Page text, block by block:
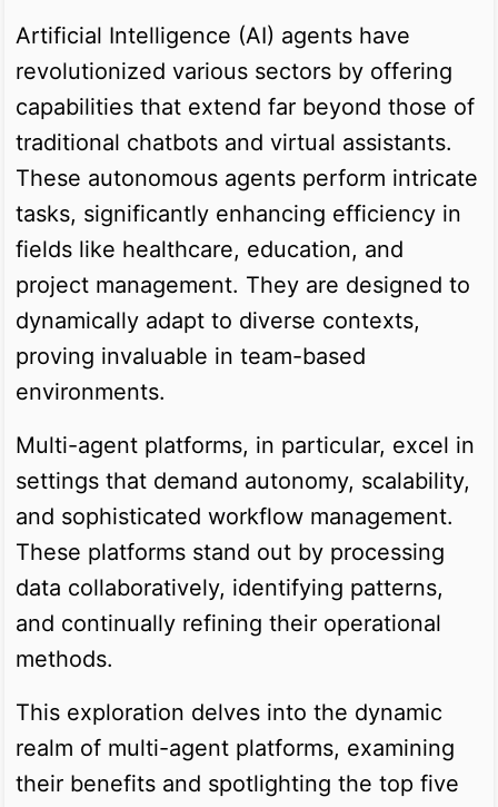
Artificial Intelligence (AI) agents have
revolutionized various sectors by offering
capabilities that extend far beyond those of
traditional chatbots and virtual assistants.
These autonomous agents perform intricate
tasks, significantly enhancing efficiency in
fields like healthcare, education, and
project management. They are designed to
dynamically adapt to diverse contexts,
proving invaluable in team-based
environments.
Multi-agent platforms, in particular, excel in
settings that demand autonomy, scalability,
and sophisticated workflow management.
These platforms stand out by processing
data collaboratively, identifying patterns,
and continually refining their operational
methods.
This exploration delves into the dynamic
realm of multi-agent platforms, examining
their benefits and spotlighting the top five